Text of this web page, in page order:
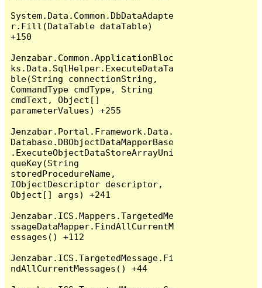
System.Data.Common.DbDataAdapte
r.Fill(DataTable dataTable)
+150
Jenzabar.Common.ApplicationBloc
ks.Data.SqlHelper.ExecuteDataTa
ble(String connectionString,
CommandType cmdType, String
cmdText, Object[]
parameterValues) +255
Jenzabar.Portal.Framework.Data.
Database.DBObjectDataMapperBase
.ExecuteObjectDataStoreArrayUni
queKey(String
storedProcedureName,
IObjectDescriptor descriptor,
Object[] args) +241
Jenzabar.ICS.Mappers.TargetedMe
ssageDataMapper.FindAllCurrentM
essages() +112
Jenzabar.ICS.TargetedMessage.Fi
ndAllCurrentMessages() +44